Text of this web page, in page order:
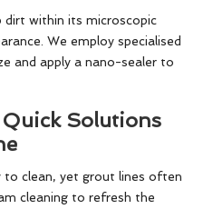
dirt within its microscopic
We employ specialised
and apply a nano-sealer to
Solutions
to clean, yet grout lines often
cleaning to refresh the